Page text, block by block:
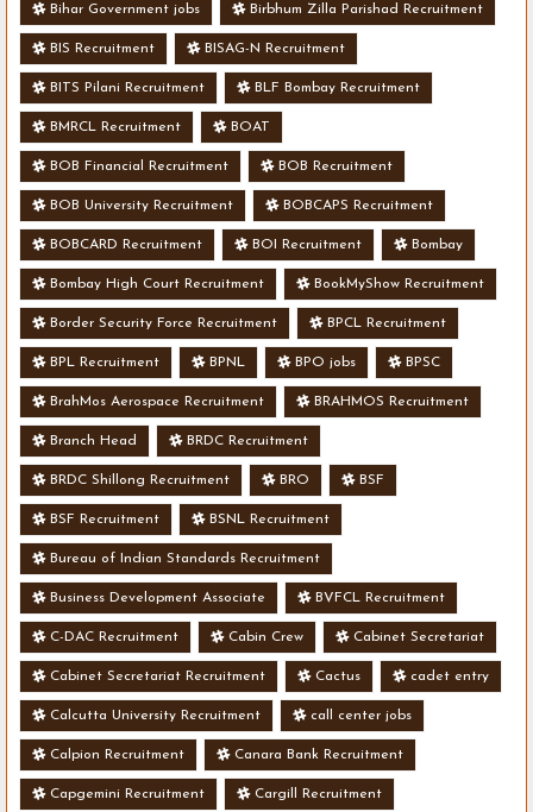
Bihar Government jobs Birbhum Zilla Parishad Recruitment
BIS Recruitment BISAG-N Recruitment
BITS Pilani Recruitment BLF Bombay Recruitment
BMRCL Recruitment BOAT
BOB Financial Recruitment BOB Recruitment
BOB University Recruitment BOBCAPS Recruitment
BOBCARD Recruitment BOI Recruitment Bombay
Bombay High Court Recruitment BookMyShow Recruitment
Border Security Force Recruitment BPCL Recruitment
BPL Recruitment BPNL BPO jobs BPSC
BrahMos Aerospace Recruitment BRAHMOS Recruitment
Branch Head BRDC Recruitment
BRDC Shillong Recruitment BRO BSF
BSF Recruitment BSNL Recruitment
Bureau of Indian Standards Recruitment
Business Development Associate BVFCL Recruitment
C-DAC Recruitment Cabin Crew Cabinet Secretariat
Cabinet Secretariat Recruitment Cactus cadet entry
Calcutta University Recruitment call center jobs
Calpion Recruitment Canara Bank Recruitment
Capgemini Recruitment Cargill Recruitment